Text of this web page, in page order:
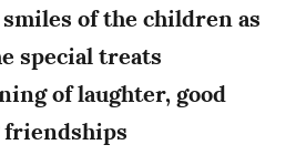
of the children as
special treats
of laughter, good
friendships